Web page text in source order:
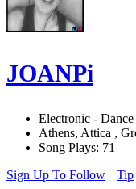
JOANPi
Electronic - Dance
Athens, Attica ,
Song Plays: 71
Sign Up To Follow
Tip